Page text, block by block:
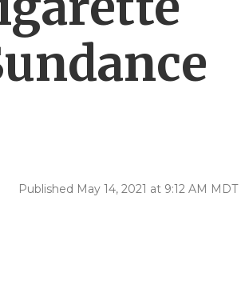
Published May 14, 2021 at 9:12 AM MDT